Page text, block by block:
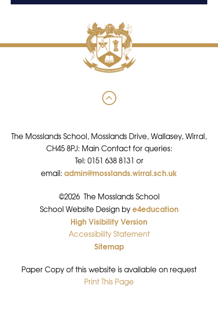
The Mosslands School, Mosslands Drive, Wallasey, Wirral,
CH45 8PJ: Main Contact for queries:
Tel: 0151 638 8131 or
email: admin@mosslands.wirral.sch.uk
©2026 The Mosslands School
•
School Website Design bye4education
•
High Visibility Version
•
Accessibility Statement
•
Sitemap
Paper Copy of this website is available on request
•
Print This Page